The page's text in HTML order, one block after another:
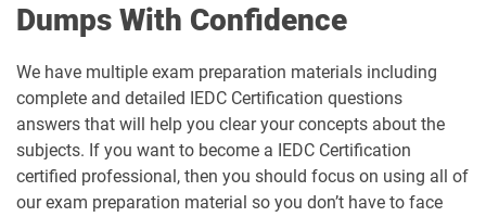
Dumps With Confidence
We have multiple exam preparation materials including
complete and detailed IEDC Certification questions
answers that will help you clear your concepts about the
subjects. If you want to become a IEDC Certification
certified professional, then you should focus on using all of
our exam preparation material so you don’t have to face